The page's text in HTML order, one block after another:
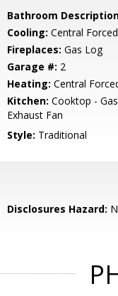
Bathroom
Cooling: Central
Fireplaces: Gas Log
Garage #: 2
Heating: Central
Kitchen: Cooktop -
Exhaust Fan
Style: Traditional
Disclosures Hazard: